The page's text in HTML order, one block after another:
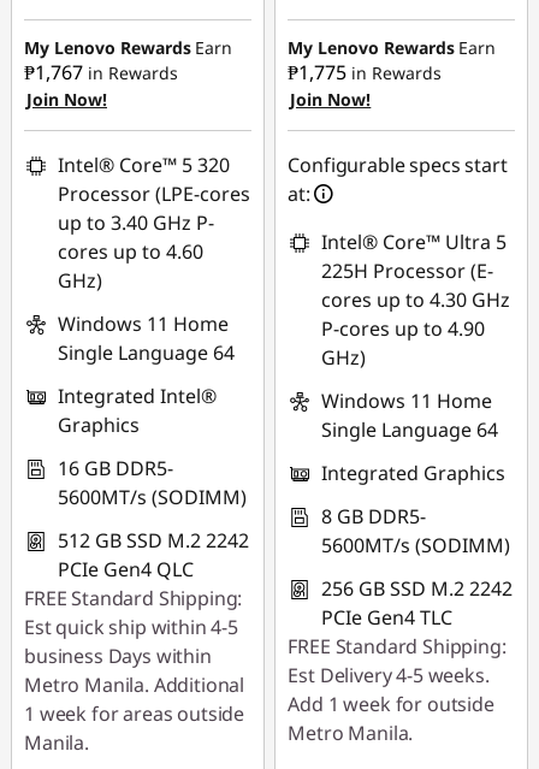
My Lenovo Rewards Earn
₱1,767 in Rewards
Join Now!
Intel® Core™ 5 320
Processor (LPE-cores
up to 3.40 GHz P-
cores up to 4.60
GHz)
Windows 11 Home
Single Language 64
Integrated Intel®
Graphics
16 GB DDR5-
5600MT/s (SODIMM)
512 GB SSD M.2 2242
PCIe Gen4 QLC
FREE Standard Shipping:
Est quick ship within 4-5
business Days within
Metro Manila. Additional
1 week for areas outside
Manila.
Instant Savings :-
₱19,243.78
eCoupon Savings :
₱1,341.02
Use eCoupon :
My Lenovo Rewards Earn
₱1,775 in Rewards
Join Now!
Configurable specs start
at:
Intel® Core™ Ultra 5
225H Processor (E-
cores up to 4.30 GHz
P-cores up to 4.90
GHz)
Windows 11 Home
Single Language 64
Integrated Graphics
8 GB DDR5-
5600MT/s (SODIMM)
256 GB SSD M.2 2242
PCIe Gen4 TLC
FREE Standard Shipping:
Est Delivery 4-5 weeks.
Add 1 week for outside
Metro Manila.